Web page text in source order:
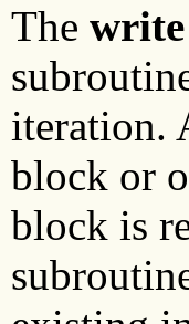
The write
iteration.
block or
block is